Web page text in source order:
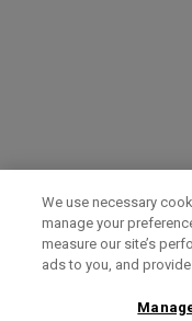
Term of Use Privacy
We use necessary
manage your
measure our site’s
ads to you, and